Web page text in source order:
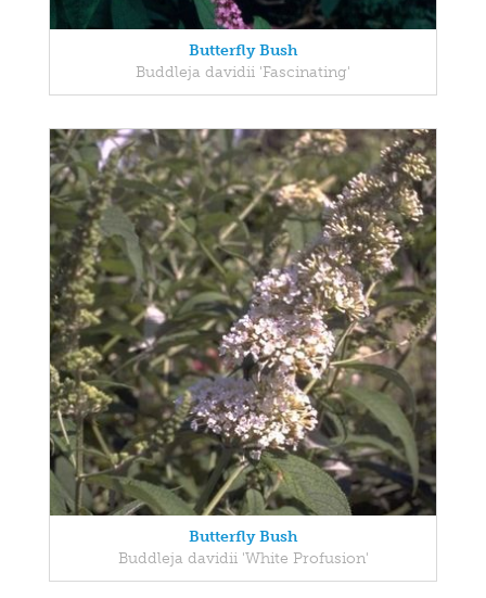
Butterfly Bush
Buddleja davidii 'Fascinating'
Butterfly Bush
Buddleja davidii 'White Profusion'